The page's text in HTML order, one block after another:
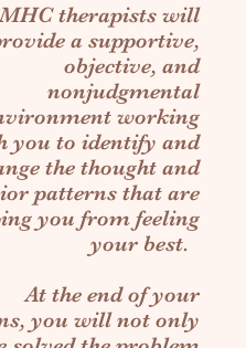
therapists will
a supportive,
objective, and
nonjudgmental
working
you to identify and
the thought and
patterns that are
you from feeling
your best.
At the end of your
you will not only